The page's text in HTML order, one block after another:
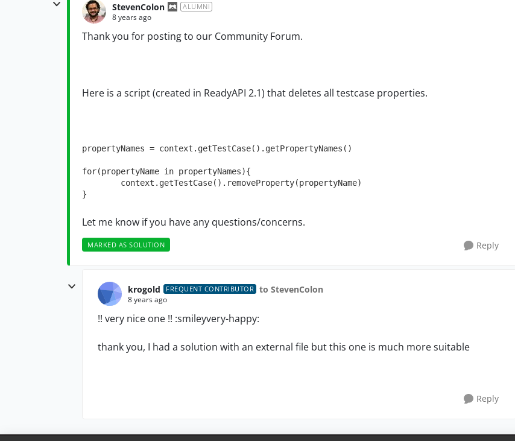
StevenColon ALUMNI
8 years ago
Thank you for posting to our Community Forum.
Here is a script (created in ReadyAPI 2.1) that deletes all testcase properties.
propertyNames = context.getTestCase().getPropertyNames()
for(propertyName in propertyNames){
}
Let me know if you have any questions/concerns.
MARKED AS SOLUTION Reply
krogold FREQUENT CONTRIBUTOR to StevenColon
8 years ago
!! very nice one !! :smileyvery-happy:
thank you, I had a solution with an external file but this one is much more suitable
Reply